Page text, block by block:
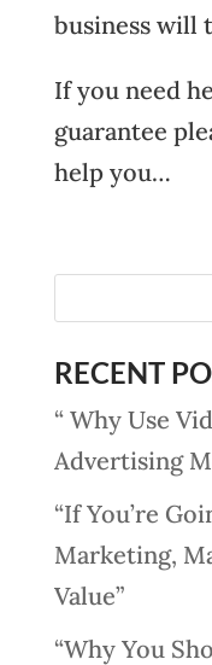
business will
If you need
guarantee
help you…
RECENT
“ Why Use
Advertising
“If You’re
Marketing,
Value”
“Why You